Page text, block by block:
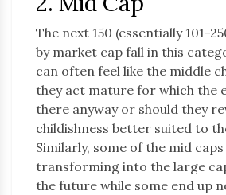
The next 150 (essentially 101-
by market cap fall in this
can often feel like the middle
they act mature for which the
there anyway or should they
childishness better suited to
Similarly, some of the mid
transforming into the large
the future while some end up